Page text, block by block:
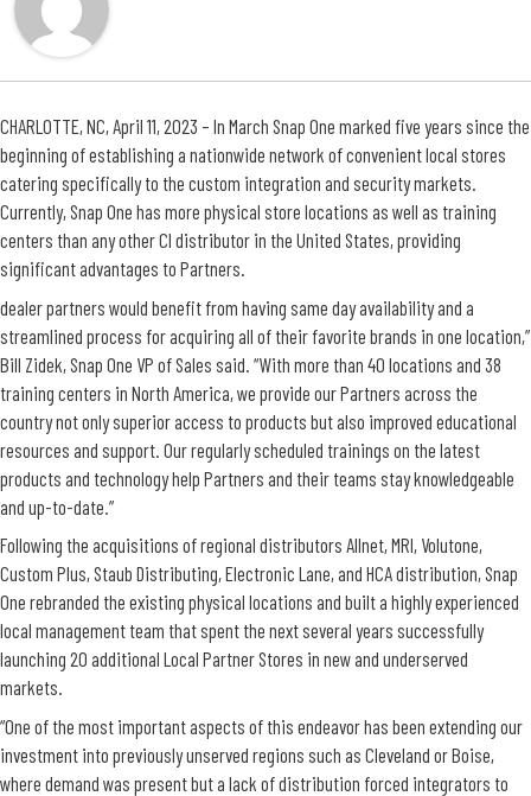
CHARLOTTE, NC, April 11, 2023 – In March Snap One marked five years since the
beginning of establishing a nationwide network of convenient local stores
catering specifically to the custom integration and security markets.
Currently, Snap One has more physical store locations as well as training
centers than any other CI distributor in the United States, providing
significant advantages to Partners.
dealer partners would benefit from having same day availability and a
streamlined process for acquiring all of their favorite brands in one location,”
Bill Zidek, Snap One VP of Sales said. “With more than 40 locations and 38
training centers in North America, we provide our Partners across the
country not only superior access to products but also improved educational
resources and support. Our regularly scheduled trainings on the latest
products and technology help Partners and their teams stay knowledgeable
and up-to-date.”
Following the acquisitions of regional distributors Allnet, MRI, Volutone,
Custom Plus, Staub Distributing, Electronic Lane, and HCA distribution, Snap
One rebranded the existing physical locations and built a highly experienced
local management team that spent the next several years successfully
launching 20 additional Local Partner Stores in new and underserved
markets.
“One of the most important aspects of this endeavor has been extending our
investment into previously unserved regions such as Cleveland or Boise,
where demand was present but a lack of distribution forced integrators to